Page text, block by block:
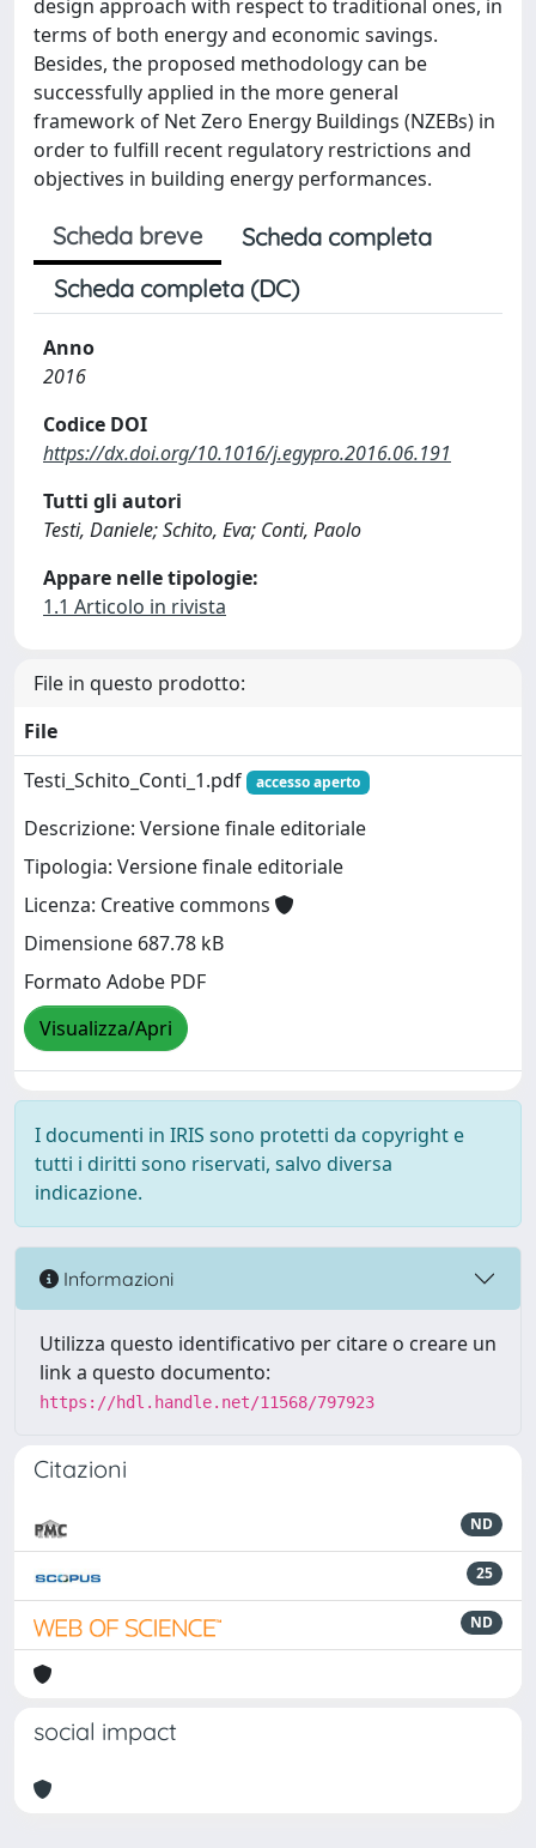
design approach with respect to traditional ones, in
terms of both energy and economic savings.
Besides, the proposed methodology can be
successfully applied in the more general
framework of Net Zero Energy Buildings (NZEBs) in
order to fulfill recent regulatory restrictions and
objectives in building energy performances.
Scheda breve
Scheda completa
Scheda completa (DC)
Anno
2016
Codice DOI
https://dx.doi.org/10.1016/j.egypro.2016.06.191
Tutti gli autori
Testi, Daniele; Schito, Eva; Conti, Paolo
Appare nelle tipologie:
1.1 Articolo in rivista
File in questo prodotto:
File
Testi_Schito_Conti_1.pdf
accesso aperto
Descrizione: Versione finale editoriale
Tipologia: Versione finale editoriale
Licenza: Creative commons
Dimensione 687.78 kB
Formato Adobe PDF
Visualizza/Apri
I documenti in IRIS sono protetti da copyright e
tutti i diritti sono riservati, salvo diversa
indicazione.
Informazioni
Utilizza questo identificativo per citare o creare un
link a questo documento:
https://hdl.handle.net/11568/797923
Citazioni
ND
25
ND
social impact